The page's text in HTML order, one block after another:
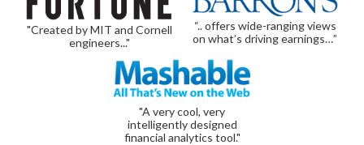
"Created by MIT and Cornell
engineers..."
“.. offers wide-ranging views
on what’s driving earnings…”
"A very cool, very
intelligently designed
financial analytics tool."